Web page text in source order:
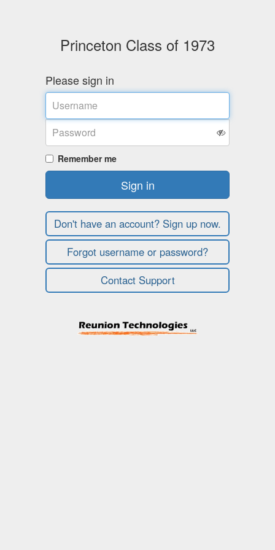
Princeton Class of 1973
Please sign in
Username
Password
Remember me
Sign in
Don't have an account? Sign up now.
Forgot username or password?
Contact Support